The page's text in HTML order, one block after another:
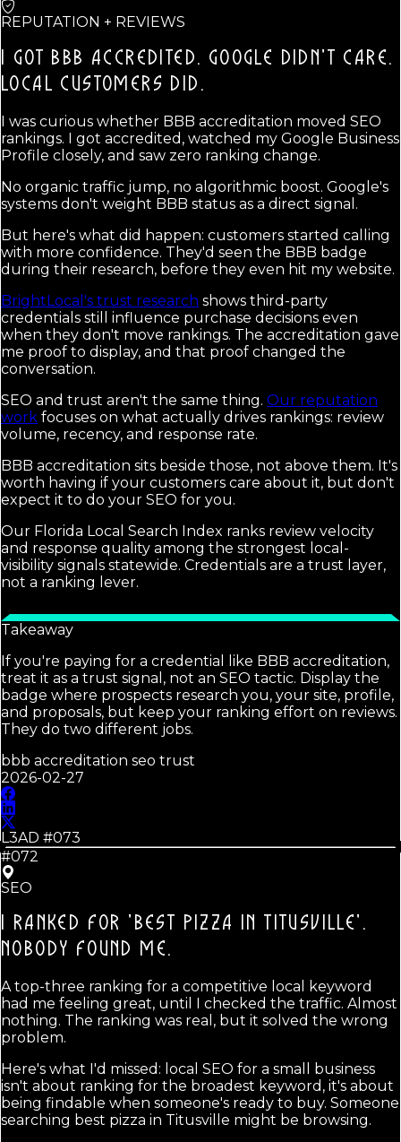
REPUTATION + REVIEWS
I GOT BBB ACCREDITED. GOOGLE DIDN'T CARE.
LOCAL CUSTOMERS DID.
I was curious whether BBB accreditation moved SEO
rankings. I got accredited, watched my Google Business
Profile closely, and saw zero ranking change.
No organic traffic jump, no algorithmic boost. Google's
systems don't weight BBB status as a direct signal.
But here's what did happen: customers started calling
with more confidence. They'd seen the BBB badge
during their research, before they even hit my website.
BrightLocal's trust research shows third-party
credentials still influence purchase decisions even
when they don't move rankings. The accreditation gave
me proof to display, and that proof changed the
conversation.
SEO and trust aren't the same thing. Our reputation
work focuses on what actually drives rankings: review
volume, recency, and response rate.
BBB accreditation sits beside those, not above them. It's
worth having if your customers care about it, but don't
expect it to do your SEO for you.
Our Florida Local Search Index ranks review velocity
and response quality among the strongest local-
visibility signals statewide. Credentials are a trust layer,
not a ranking lever.
Takeaway
If you're paying for a credential like BBB accreditation,
treat it as a trust signal, not an SEO tactic. Display the
badge where prospects research you, your site, profile,
and proposals, but keep your ranking effort on reviews.
They do two different jobs.
bbb accreditation seo trust
2026-02-27
L3AD #073
#072
SEO
I RANKED FOR 'BEST PIZZA IN TITUSVILLE'.
NOBODY FOUND ME.
A top-three ranking for a competitive local keyword
had me feeling great, until I checked the traffic. Almost
nothing. The ranking was real, but it solved the wrong
problem.
Here's what I'd missed: local SEO for a small business
isn't about ranking for the broadest keyword, it's about
being findable when someone's ready to buy. Someone
searching best pizza in Titusville might be browsing.